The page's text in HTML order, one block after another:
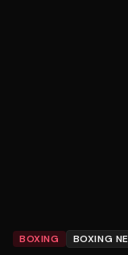
BOXING BOXING